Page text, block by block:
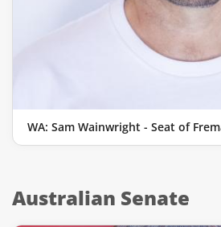
WA: Sam Wainwright - Seat of
Australian Senate